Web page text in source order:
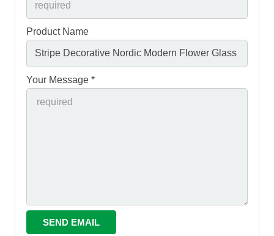
Product Name
Your Message *